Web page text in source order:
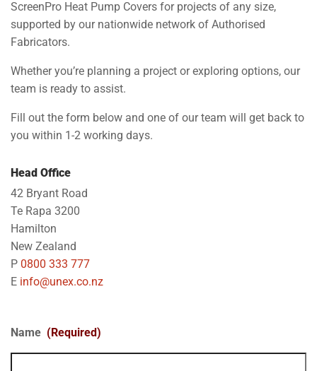
ScreenPro Heat Pump Covers for projects of any size,
supported by our nationwide network of Authorised
Fabricators.
Whether you’re planning a project or exploring options, our
team is ready to assist.
Fill out the form below and one of our team will get back to
you within 1-2 working days.
Head Office
42 Bryant Road
Te Rapa 3200
Hamilton
New Zealand
P 0800 333 777
E info@unex.co.nz
Name (Required)